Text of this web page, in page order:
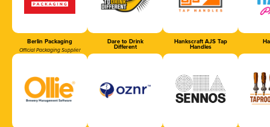
Berlin Packaging
Official Packaging Supplier
Dare to Drink
Different
Hankscraft AJS Tap
Handles